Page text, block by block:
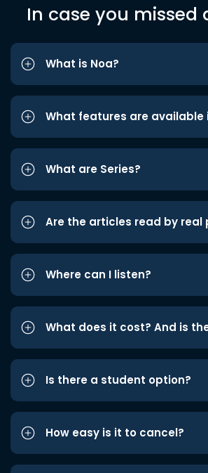
In case you missed
What is Noa?
What features are available
What are Series?
Are the articles read by real
Where can I listen?
What does it cost? And is
Is there a student option?
How easy is it to cancel?